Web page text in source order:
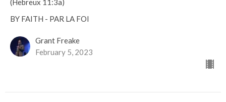
(Hebreux 11:3a)
BY FAITH - PAR LA FOI
Grant Freake
February 5, 2023